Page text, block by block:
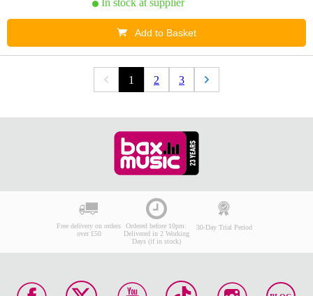
In stock at supplier
Add to Basket
1 2 3
Free delivery on orders
over £50
Ordered before 10pm:
Delivered in 2 Working
Days (if in stock)
30-Day Trial Period